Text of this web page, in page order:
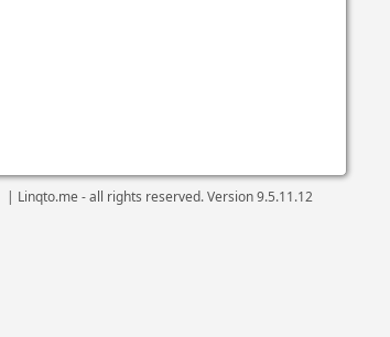
| Linqto.me - all rights reserved. Version9.5.11.12